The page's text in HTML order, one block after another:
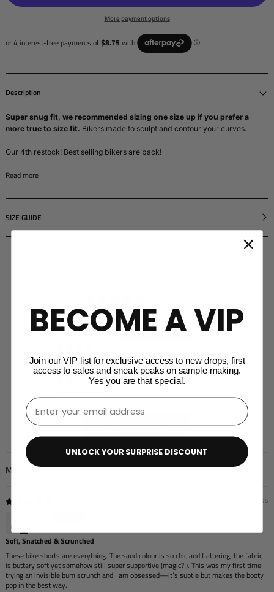
More payment options
Description
Super snug fit, we recommended sizing one size up if you prefer a
more true to size fit. Bikers made to sculpt and contour your curves.
Our 4th restock! Best selling bikers are back!
Read more
SIZE GUIDE
Based on 6 reviews
0
Write a review
Sort by
05/27/2025
Soft, Snatched & Scrunched
These bike shorts are everything. The sand colour is so chic and flattering, the fabric
is buttery soft yet somehow still super supportive (magic?!). This was my first time
trying an invisible bum scrunch and I am obsessed—it’s subtle but makes the booty
pop in the best way.
BECOME A VIP
Join our VIP list for exclusive access to new drops, first
access to sales and sneak peaks on sample making.
Yes you are that special.
⁣⁢Enter your email address⁡⁮⁫⁮⁪‍⁪⁪
UNLOCK YOUR SURPRISE DISCOUNT